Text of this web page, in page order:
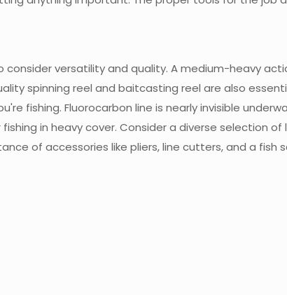
versatility and quality. A medium-heavy
spinning reel and baitcasting reel are also
fishing. Fluorocarbon line is nearly invisible
in heavy cover. Consider a diverse selection
of accessories like pliers, line cutters, and a fish